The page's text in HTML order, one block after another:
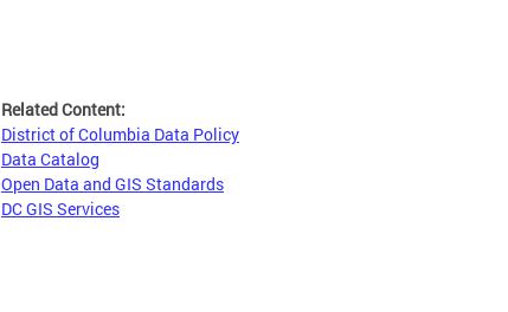
Related Content:
District of Columbia Data Policy
Data Catalog
Open Data and GIS Standards
DC GIS Services